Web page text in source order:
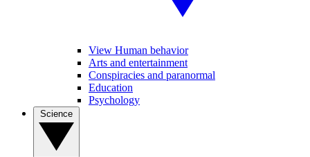
View Human behavior
Arts and entertainment
Conspiracies and paranormal
Education
Psychology